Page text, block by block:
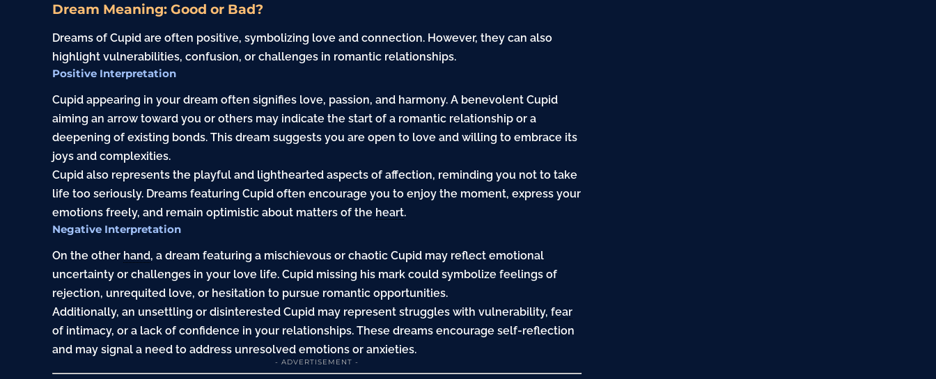
Dream Meaning: Good or Bad?
Dreams of Cupid are often positive, symbolizing love and connection. However, they can also
highlight vulnerabilities, confusion, or challenges in romantic relationships.
Positive Interpretation
Cupid appearing in your dream often signifies love, passion, and harmony. A benevolent Cupid
aiming an arrow toward you or others may indicate the start of a romantic relationship or a
deepening of existing bonds. This dream suggests you are open to love and willing to embrace its
joys and complexities.
Cupid also represents the playful and lighthearted aspects of affection, reminding you not to take
life too seriously. Dreams featuring Cupid often encourage you to enjoy the moment, express your
emotions freely, and remain optimistic about matters of the heart.
Negative Interpretation
On the other hand, a dream featuring a mischievous or chaotic Cupid may reflect emotional
uncertainty or challenges in your love life. Cupid missing his mark could symbolize feelings of
rejection, unrequited love, or hesitation to pursue romantic opportunities.
Additionally, an unsettling or disinterested Cupid may represent struggles with vulnerability,fear
of intimacy, or a lack of confidence in your relationships. These dreams encourage self-reflection
and may signal a need to address unresolved emotions or anxieties.
- ADVERTISEMENT -